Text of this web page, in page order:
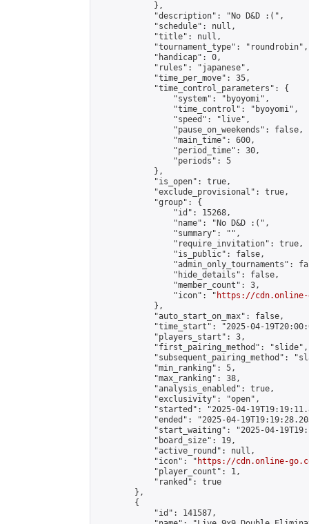
            },
            "description": "No D&D :(",
            "schedule": null,
            "title": null,
            "tournament_type": "roundrobin",
            "handicap": 0,
            "rules": "japanese",
            "time_per_move": 35,
            "time_control_parameters": {
                "system": "byoyomi",
                "time_control": "byoyomi",
                "speed": "live",
                "pause_on_weekends": false,
                "main_time": 600,
                "period_time": 30,
                "periods": 5
            },
            "is_open": true,
            "exclude_provisional": true,
            "group": {
                "id": 15268,
                "name": "No D&D :(",
                "summary": "",
                "require_invitation": true,
                "is_public": false,
"admin_only_tournaments":
                "hide_details": false,
                "member_count": 3,
                "icon": "
https://cdn.online-
            },
            "auto_start_on_max": false,
"time_start": "2025-04-
            "players_start": 3,
            "first_pairing_method": "slide",
"subsequent_pairing_method":
            "min_ranking": 5,
            "max_ranking": 38,
            "analysis_enabled": true,
            "exclusivity": "open",
"started": "2025-04-
"ended": "2025-04-
"start_waiting": "2025-04-
            "board_size": 19,
            "active_round": null,
            "icon": "
https://cdn.online-
            "player_count": 1,
            "ranked": true
        },
        {
            "id": 141587,